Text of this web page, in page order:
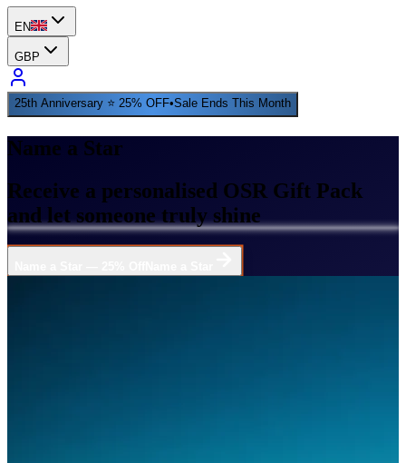
EN
GBP
25th Anniversary ⭐ 25% OFF•Sale Ends This Month
Name a Star
Receive a personalised OSR Gift Pack
and let someone truly shine